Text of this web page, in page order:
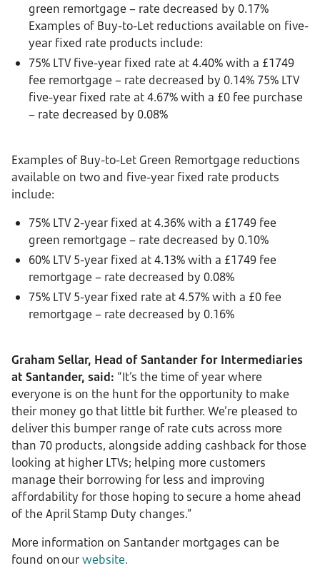
green remortgage – rate decreased by 0.17%
Examples of Buy-to-Let reductions available on five-
year fixed rate products include:
75% LTV five-year fixed rate at 4.40% with a £1749
fee remortgage – rate decreased by 0.14% 75% LTV
five-year fixed rate at 4.67% with a £0 fee purchase
– rate decreased by 0.08%
Examples of Buy-to-Let Green Remortgage reductions
available on two and five-year fixed rate products
include:
75% LTV 2-year fixed at 4.36% with a £1749 fee
green remortgage – rate decreased by 0.10%
60% LTV 5-year fixed at 4.13% with a £1749 fee
remortgage – rate decreased by 0.08%
75% LTV 5-year fixed rate at 4.57% with a £0 fee
remortgage – rate decreased by 0.16%
Graham Sellar, Head of Santander for Intermediaries
at Santander, said: “It’s the time of year where
everyone is on the hunt for the opportunity to make
their money go that little bit further. We’re pleased to
deliver this bumper range of rate cuts across more
than 70 products, alongside adding cashback for those
looking at higher LTVs; helping more customers
manage their borrowing for less and improving
affordability for those hoping to secure a home ahead
of the April Stamp Duty changes.”
More information on Santander mortgages can be
found on ourwebsite.